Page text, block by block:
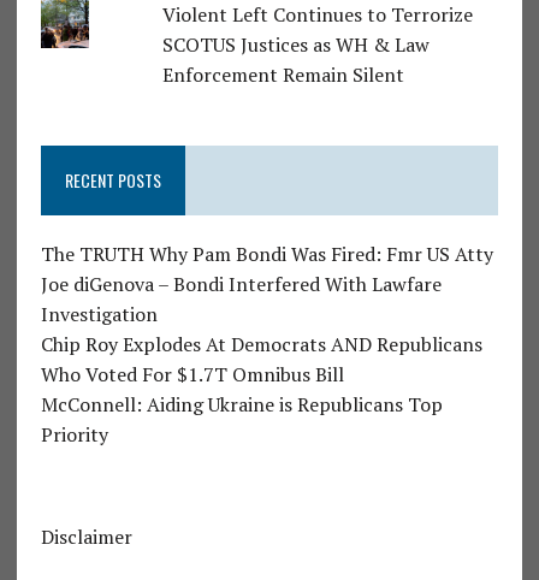
Violent Left Continues to Terrorize
SCOTUS Justices as WH & Law
Enforcement Remain Silent
RECENT POSTS
The TRUTH Why Pam Bondi Was Fired: Fmr US Atty
Joe diGenova – Bondi Interfered With Lawfare
Investigation
Chip Roy Explodes At Democrats AND Republicans
Who Voted For $1.7T Omnibus Bill
McConnell: Aiding Ukraine is Republicans Top
Priority
Disclaimer